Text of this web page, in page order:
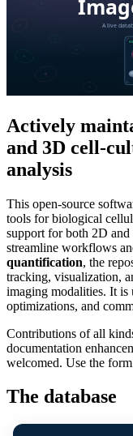
Actively
and 3D cell-
analysis
This open-source
tools for biological
support for both 2D
streamline workflows
quantification, the
tracking, visualization,
imaging modalities. It is
optimizations, and
Contributions of all
documentation
welcomed. Use the
The database